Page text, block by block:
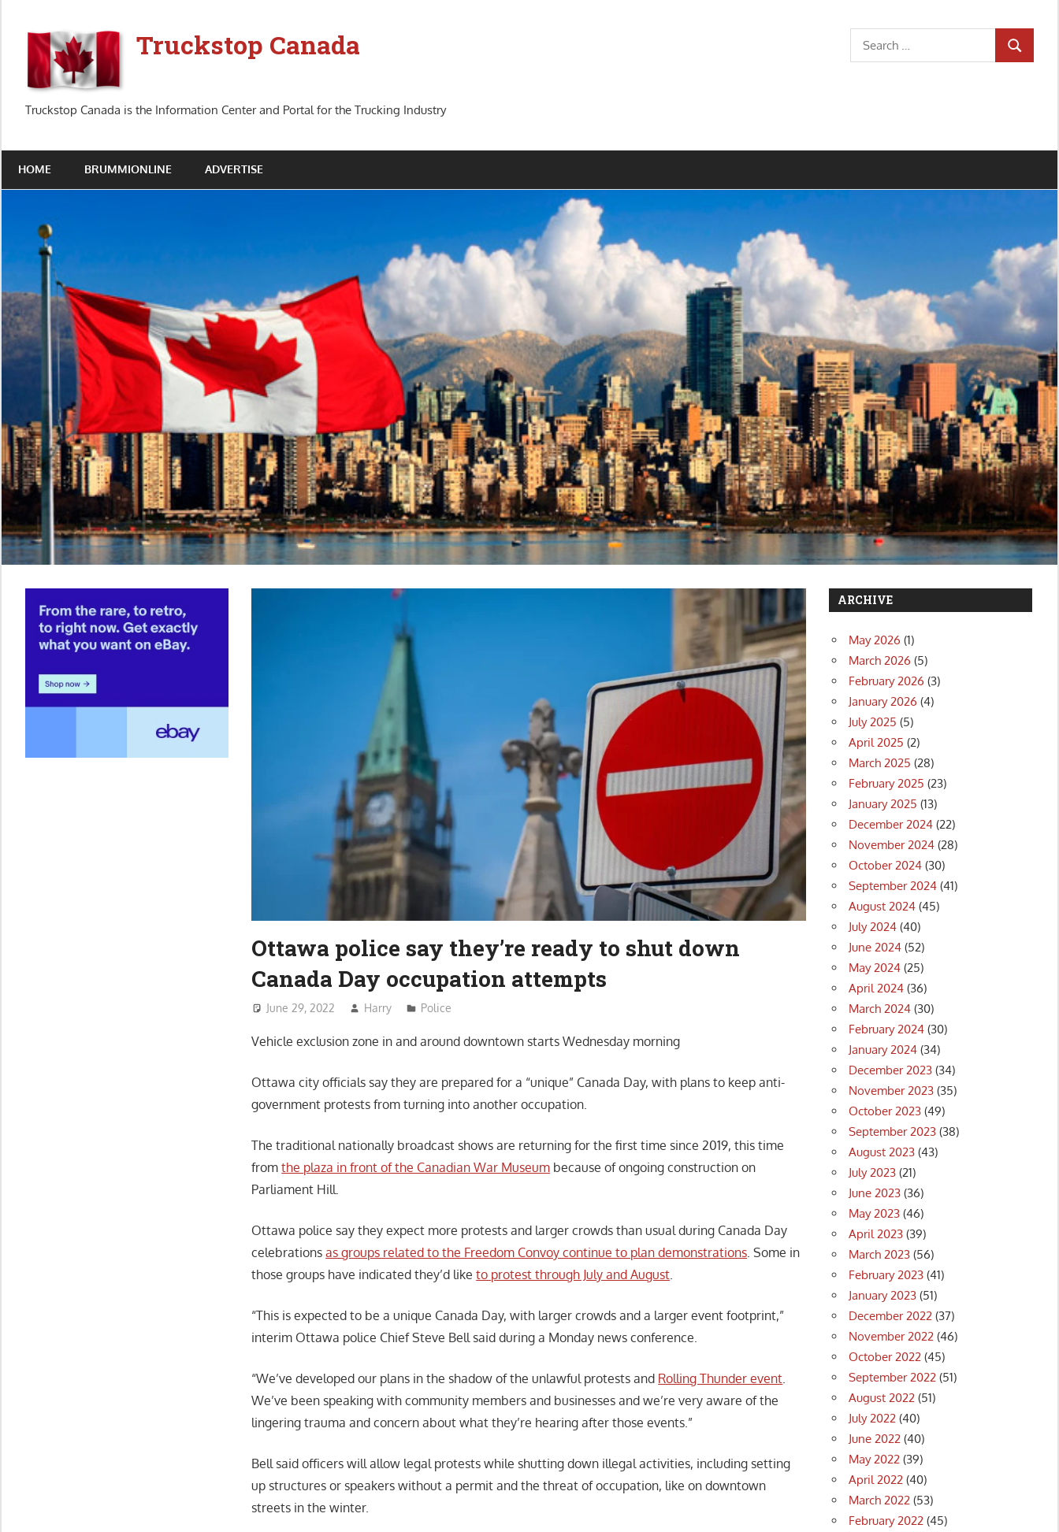
content
Truckstop Canada
Truckstop Canada is the Information Center and Portal for the Trucking Industry
Search
for:
SEARCH
HOME BRUMMIONLINE ADVERTISE
Ottawa police say they’re ready to shut down
Canada Day occupation attempts
June 29, 2022 Harry Police
Vehicle exclusion zone in and around downtown starts Wednesday morning
Ottawa city officials say they are prepared for a “unique” Canada Day, with plans to keep anti-
government protests from turning into another occupation.
The traditional nationally broadcast shows are returning for the first time since 2019, this time
fromthe plaza in front of the Canadian War Museum because of ongoing construction on
Parliament Hill.
Ottawa police say they expect more protests and larger crowds than usual during Canada Day
celebrationsas groups related to the Freedom Convoy continue to plan demonstrations. Some in
those groups have indicated they’d liketo protest through July and August.
“This is expected to be a unique Canada Day, with larger crowds and a larger event footprint,”
interim Ottawa police Chief Steve Bell said during a Monday news conference.
“We’ve developed our plans in the shadow of the unlawful protests and Rolling Thunder event.
We’ve been speaking with community members and businesses and we’re very aware of the
lingering trauma and concern about what they’re hearing after those events.”
Bell said officers will allow legal protests while shutting down illegal activities, including setting
up structures or speakers without a permit and the threat of occupation, like on downtown
streets in the winter.
ARCHIVE
May 2026 (1)
March 2026 (5)
February 2026 (3)
January 2026 (4)
July 2025 (5)
April 2025 (2)
March 2025 (28)
February 2025 (23)
January 2025 (13)
December 2024 (22)
November 2024 (28)
October 2024 (30)
September 2024 (41)
August 2024 (45)
July 2024 (40)
June 2024 (52)
May 2024 (25)
April 2024 (36)
March 2024 (30)
February 2024 (30)
January 2024 (34)
December 2023 (34)
November 2023 (35)
October 2023 (49)
September 2023 (38)
August 2023 (43)
July 2023 (21)
June 2023 (36)
May 2023 (46)
April 2023 (39)
March 2023 (56)
February 2023 (41)
January 2023 (51)
December 2022 (37)
November 2022 (46)
October 2022 (45)
September 2022 (51)
August 2022 (51)
July 2022 (40)
June 2022 (40)
May 2022 (39)
April 2022 (40)
March 2022 (53)
February 2022 (45)